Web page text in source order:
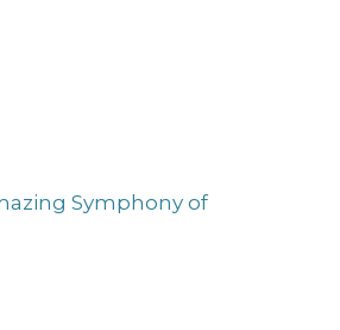
Symphony of